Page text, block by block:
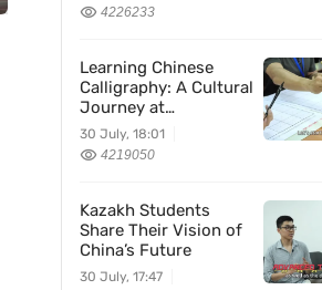
4226233
Learning Chinese
Calligraphy: A Cultural
Journey at
Kazakhstan’s
Confucius Institute
30 July, 18:01
4219050
Kazakh Students
Share Their Vision of
China’s Future
30 July, 17:47